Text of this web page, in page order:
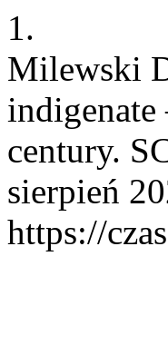
1.
Milewski
indigenate
century.
sierpień
https://